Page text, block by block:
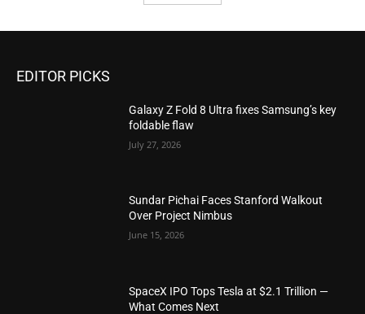
EDITOR PICKS
Galaxy Z Fold 8 Ultra fixes Samsung’s key
foldable flaw
July 27, 2026
Sundar Pichai Faces Stanford Walkout
Over Project Nimbus
June 15, 2026
SpaceX IPO Tops Tesla at $2.1 Trillion —
What Comes Next